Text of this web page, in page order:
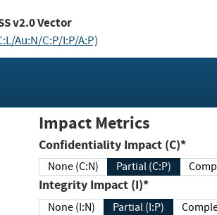
v2.0 Vector
Au:N/C:P/I:P/A:P)
Impact Metrics
Confidentiality Impact (C)*
None (C:N) Partial (C:P)
Integrity Impact (I)*
None (I:N) Partial (I:P)